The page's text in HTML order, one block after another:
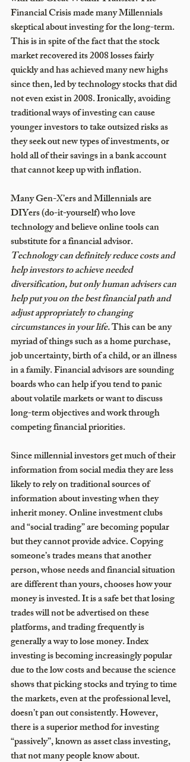
Financial Crisis made many Millennials
skeptical about investing for the long-term.
This is in spite of the fact that the stock
market recovered its 2008 losses fairly
quickly and has achieved many new highs
since then, led by technology stocks that did
not even exist in 2008. Ironically, avoiding
traditional ways of investing can cause
younger investors to take outsized risks as
they seek out new types of investments, or
hold all of their savings in a bank account
that cannot keep up with inflation.
Many Gen-X’ers and Millennials are
DIYers (do-it-yourself) who love
technology and believe online tools can
substitute for a financial advisor.
Technology can definitely reduce costs and
help investors to achieve needed
diversification, but only human advisers can
help put you on the best financial path and
adjust appropriately to changing
circumstances in your life. This can be any
myriad of things such as a home purchase,
job uncertainty, birth of a child, or an illness
in a family. Financial advisors are sounding
boards who can help if you tend to panic
about volatile markets or want to discuss
long-term objectives and work through
competing financial priorities.
Since millennial investors get much of their
information from social media they are less
likely to rely on traditional sources of
information about investing when they
inherit money. Online investment clubs
and “social trading” are becoming popular
but they cannot provide advice. Copying
someone’s trades means that another
person, whose needs and financial situation
are different than yours, chooses how your
money is invested. It is a safe bet that losing
trades will not be advertised on these
platforms, and trading frequently is
generally a way to lose money. Index
investing is becoming increasingly popular
due to the low costs and because the science
shows that picking stocks and trying to time
the markets, even at the professional level,
doesn’t pan out consistently. However,
there is a superior method for investing
“passively”, known as asset class investing,
that not many people know about.